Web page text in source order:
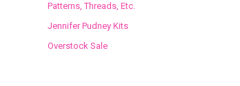
Patterns, Threads, Etc.
Jennifer Pudney Kits
Overstock Sale